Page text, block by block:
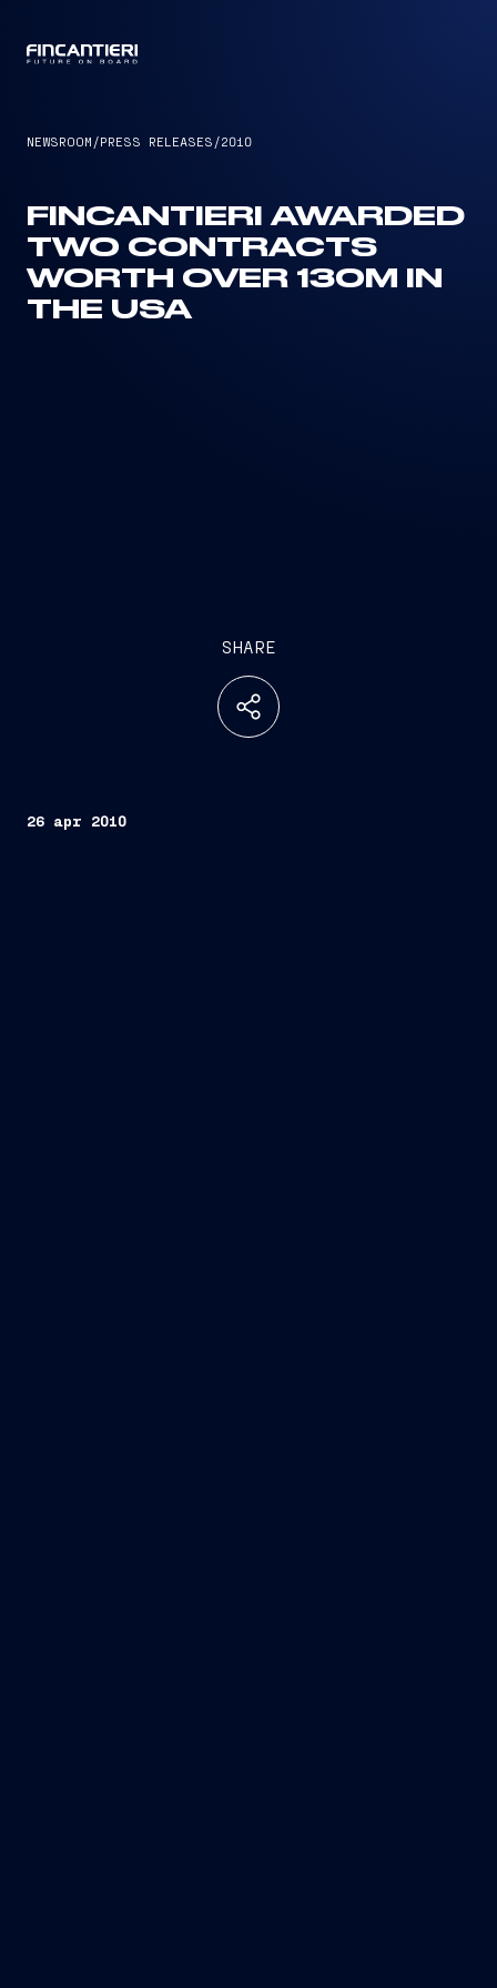
NEWSROOM /PRESS RELEASES /2010
FINCANTIERI AWARDED
TWO CONTRACTS
WORTH OVER 130M IN
THE USA
SHARE
26 apr 2010